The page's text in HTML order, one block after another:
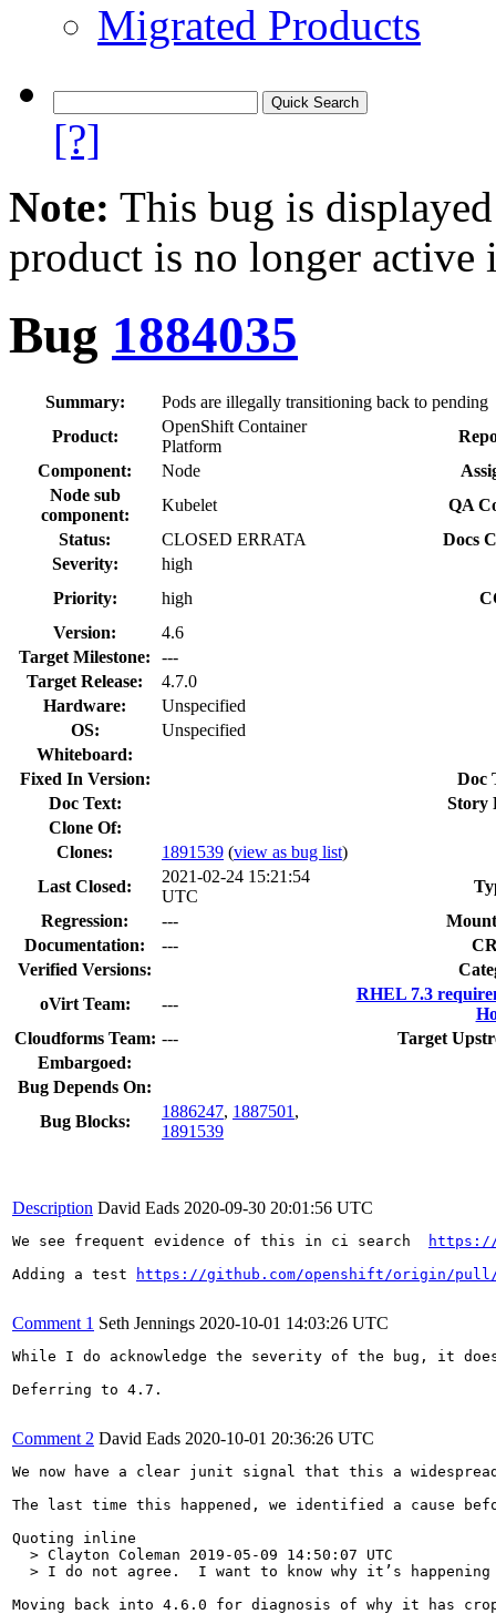
Migrated Products
[?]
Note: This bug is
product is no longer
Bug 1884035
Summary:
Pods are illegally transitioning back to pending
Product:
OpenShift Container
Platform
Component:
Node
Node sub
component:
Kubelet
QA
Status:
CLOSED ERRATA
Docs
Severity:
high
Priority:
high
Version:
4.6
Target Milestone:
---
Target Release:
4.7.0
Hardware:
Unspecified
OS:
Unspecified
Whiteboard:
Fixed In Version:
Doc
Doc Text:
Story
Clone Of:
Clones: 1891539 (view as bug list)
Last Closed:
2021-02-24 15:21:54
UTC
Regression:
---
Documentation:
---
Verified Versions:
oVirt Team:
---
RHEL 7.3
Cloudforms Team: ---
Target
Embargoed:
Bug Depends On:
Bug Blocks:
1886247, 1887501 ,
1891539
Description David Eads 2020-09-30 20:01:56 UTC
We see frequent evidence of this in ci search
https://
Adding a test
https://github.com/openshift/origin/pull/
Comment 1 Seth Jennings 2020-10-01 14:03:26 UTC
While I do acknowledge the severity of the bug, it
Deferring to 4.7.
Comment 2 David Eads 2020-10-01 20:36:26 UTC
We now have a clear junit signal that this a
The last time this happened, we identified a cause
Quoting inline
  > Clayton Coleman 2019-05-09 14:50:07 UTC
> I do not agree.  I want to know why it’s
Moving back into 4.6.0 for diagnosis of why it has